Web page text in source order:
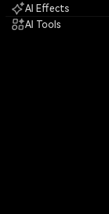
AI Effects
AI Tools